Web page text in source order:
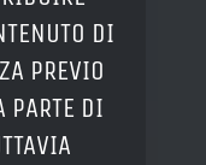
DI
PREVIO
PARTE DI